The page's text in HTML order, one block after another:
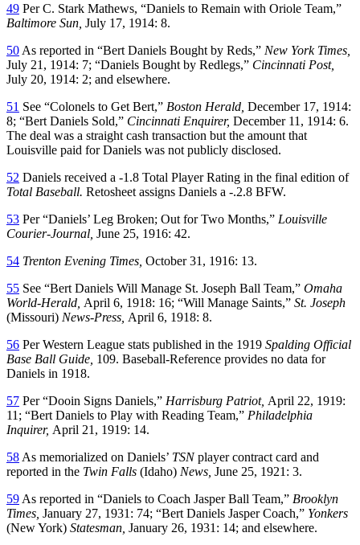
49 Per C. Stark Mathews, “Daniels to Remain with Oriole Team,”
Baltimore Sun, July 17, 1914: 8.
50 As reported in “Bert Daniels Bought by Reds,” New York Times,
July 21, 1914: 7; “Daniels Bought by Redlegs,” Cincinnati Post,
July 20, 1914: 2; and elsewhere.
51 See “Colonels to Get Bert,” Boston Herald, December 17, 1914:
8; “Bert Daniels Sold,” Cincinnati Enquirer, December 11, 1914: 6.
The deal was a straight cash transaction but the amount that
Louisville paid for Daniels was not publicly disclosed.
52 Daniels received a -1.8 Total Player Rating in the final edition of
Total Baseball. Retosheet assigns Daniels a -.2.8 BFW.
53 Per “Daniels’ Leg Broken; Out for Two Months,” Louisville
Courier-Journal, June 25, 1916: 42.
54 Trenton Evening Times, October 31, 1916: 13.
55 See “Bert Daniels Will Manage St. Joseph Ball Team,” Omaha
World-Herald, April 6, 1918: 16; “Will Manage Saints,” St. Joseph
(Missouri) News-Press, April 6, 1918: 8.
56 Per Western League stats published in the 1919 Spalding Official
Base Ball Guide, 109. Baseball-Reference provides no data for
Daniels in 1918.
57 Per “Dooin Signs Daniels,” Harrisburg Patriot, April 22, 1919:
11; “Bert Daniels to Play with Reading Team,” Philadelphia
Inquirer, April 21, 1919: 14.
58 As memorialized on Daniels’ TSNplayer contract card and
reported in the Twin Falls (Idaho) News, June 25, 1921: 3.
59 As reported in “Daniels to Coach Jasper Ball Team,” Brooklyn
Times, January 27, 1931: 74; “Bert Daniels Jasper Coach,” Yonkers
(New York) Statesman, January 26, 1931: 14; and elsewhere.